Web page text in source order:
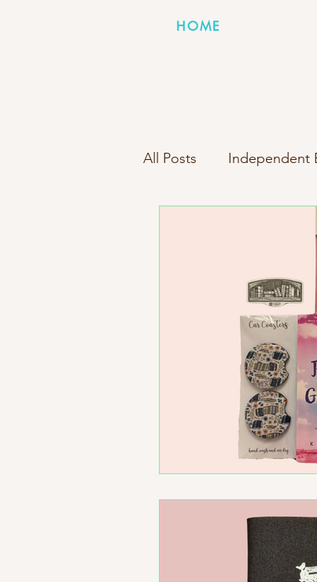
HOME
All Posts Independent
Books Inside Boxes
New Box Reveal
Indie Bookstore